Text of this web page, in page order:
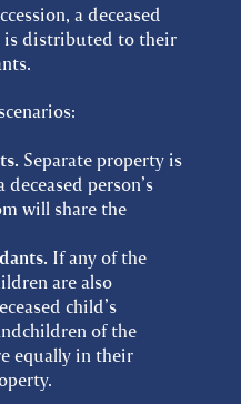
a deceased
is distributed to their
Separate property is
person’s
will share the
If any of the
are also
child’s
of the
equally in their